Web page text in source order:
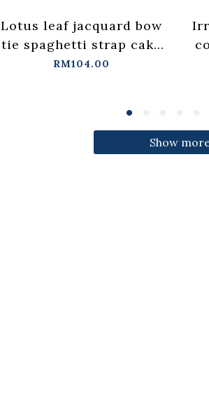
Lotus leaf jacquard bow
tie spaghetti strap cake
dress【01087332】in
RM104.00
Show